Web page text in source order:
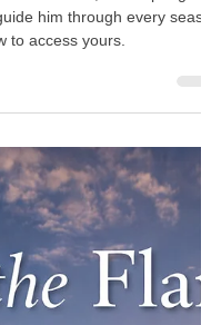
Across Every
Life
him through every